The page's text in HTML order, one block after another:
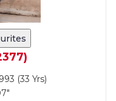
(33 Yrs)